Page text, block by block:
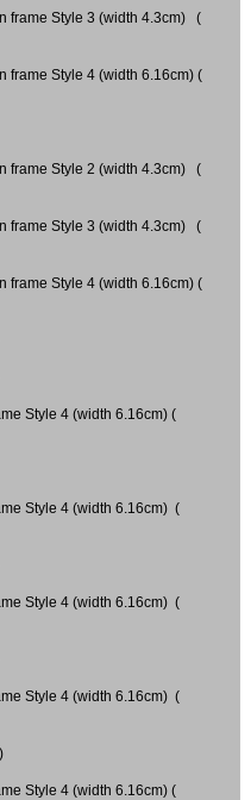
frame Style 3 (width 4.3cm) (
frame Style 4 (width 6.16cm) (
frame Style 2 (width 4.3cm) (
frame Style 3 (width 4.3cm) (
frame Style 4 (width 6.16cm) (
Style 4 (width 6.16cm) (
Style 4 (width 6.16cm) (
Style 4 (width 6.16cm) (
Style 4 (width 6.16cm) (
Style 4 (width 6.16cm) (